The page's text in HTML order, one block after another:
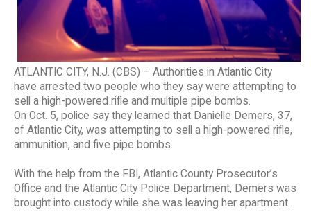
ATLANTIC CITY, N.J. (CBS) – Authorities in Atlantic City
have arrested two people who they say were attempting to
sell a high-powered rifle and multiple pipe bombs.
On Oct. 5, police say they learned that Danielle Demers, 37,
of Atlantic City, was attempting to sell a high-powered rifle,
ammunition, and five pipe bombs.
With the help from the FBI, Atlantic County Prosecutor’s
Office and the Atlantic City Police Department, Demers was
brought into custody while she was leaving her apartment.